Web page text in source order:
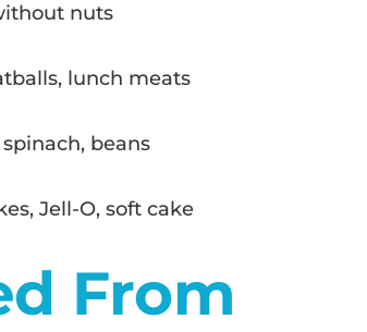
nuts
lunch meats
beans
Jell-O, soft cake
From